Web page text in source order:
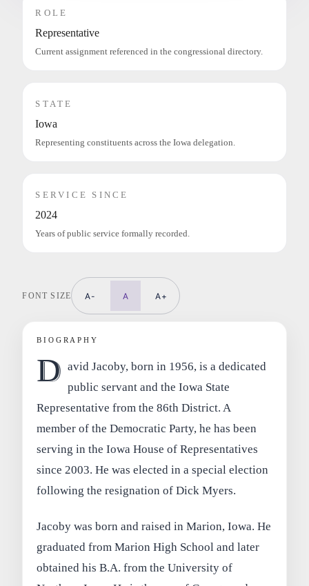
ROLE
Representative
Current assignment referenced in the congressional directory.
STATE
Iowa
Representing constituents across the Iowa delegation.
SERVICE SINCE
2024
Years of public service formally recorded.
FONT SIZE A- A A+
BIOGRAPHY
D avid Jacoby, born in 1956, is a dedicated
public servant and the Iowa State
Representative from the 86th District. A
member of the Democratic Party, he has been
serving in the Iowa House of Representatives
since 2003. He was elected in a special election
following the resignation of Dick Myers.
Jacoby was born and raised in Marion, Iowa. He
graduated from Marion High School and later
obtained his B.A. from the University of